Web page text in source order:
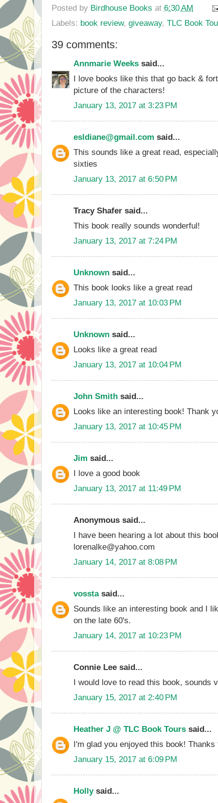
Posted by Birdhouse Books at 6:30 AM
Labels: book review, giveaway, TLC Book
39 comments:
Annmarie Weeks said...
I love books like this that go back &
picture of the characters!
January 13, 2017 at 3:23 PM
esldiane@gmail.com said...
This sounds like a great read,
sixties
January 13, 2017 at 6:50 PM
Tracy Shafer said...
This book really sounds wonderful!
January 13, 2017 at 7:24 PM
Unknown said...
This book looks like a great read
January 13, 2017 at 10:03 PM
Unknown said...
Looks like a great read
January 13, 2017 at 10:04 PM
John Smith said...
Looks like an interesting book! Thank
January 13, 2017 at 10:45 PM
Jim said...
I love a good book
January 13, 2017 at 11:49 PM
Anonymous said...
I have been hearing a lot about this
lorenalke@yahoo.com
January 14, 2017 at 8:08 PM
vosstasaid...
Sounds like an interesting book and I
on the late 60's.
January 14, 2017 at 10:23 PM
Connie Lee said...
I would love to read this book, sounds
January 15, 2017 at 2:40 PM
Heather J @ TLC Book Tours said...
I'm glad you enjoyed this book!
January 15, 2017 at 6:09 PM
Hollysaid...